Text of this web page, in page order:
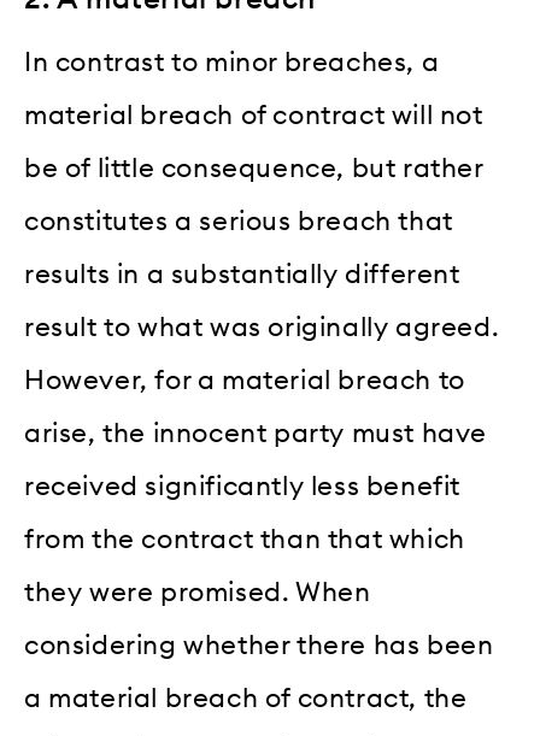
In contrast to minor breaches, a
material breach of contract will not
be of little consequence, but rather
constitutes a serious breach that
results in a substantially different
result to what was originally agreed.
However, for a material breach to
arise, the innocent party must have
received significantly less benefit
from the contract than that which
they were promised. When
considering whether there has been
a material breach of contract, the